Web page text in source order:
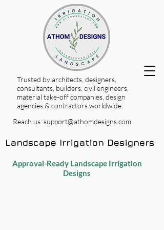
Trusted by architects, designers,
consultants, builders, civil engineers,
material take-off companies, design
agencies & contractors worldwide.
Reach us:support@athomdesigns.com
Landscape Irrigation Designers
Approval-Ready Landscape Irrigation
Designs